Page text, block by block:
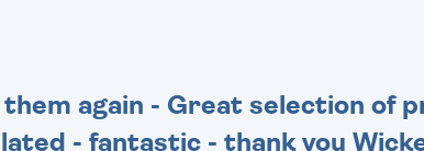
again - Great selection of
- fantastic - thank you